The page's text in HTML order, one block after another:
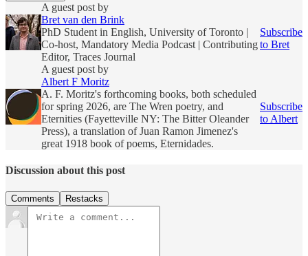
A guest post by
Bret van den Brink
PhD Student in English, University of Toronto |
Co-host, Mandatory Media Podcast | Contributing
Editor, Traces Journal
Subscribe
to Bret
A guest post by
Albert F Moritz
A. F. Moritz's forthcoming books, both scheduled
for spring 2026, are The Wren poetry, and
Eternities (Fayetteville NY: The Bitter Oleander
Press), a translation of Juan Ramon Jimenez's
great 1918 book of poems, Eternidades.
Subscribe
to Albert
Discussion about this post
Comments Restacks